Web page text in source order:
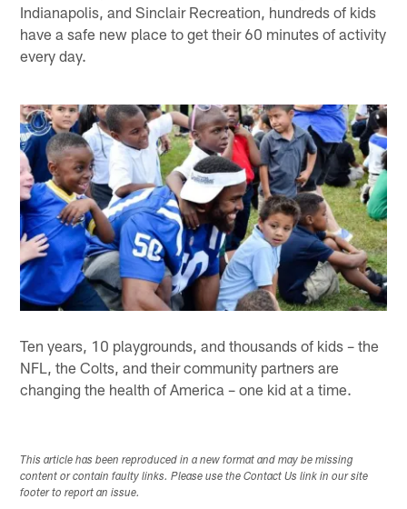
Indianapolis, and Sinclair Recreation, hundreds of kids
have a safe new place to get their 60 minutes of activity
every day.
Ten years, 10 playgrounds, and thousands of kids – the
NFL, the Colts, and their community partners are
changing the health of America – one kid at a time.
This article has been reproduced in a new format and may be missing
content or contain faulty links. Please use the Contact Us link in our site
footer to report an issue.